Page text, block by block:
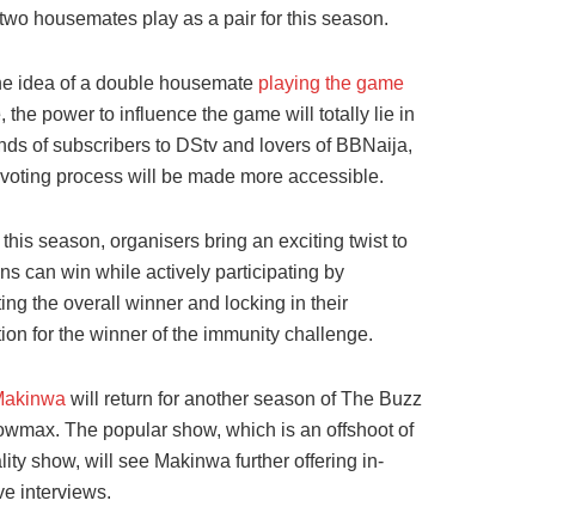
housemates play as a pair for this season.
idea of a double housemate playing the game
the power to influence the game will totally lie in
of subscribers to DStv and lovers of BBNaija,
process will be made more accessible.
season, organisers bring an exciting twist to
can win while actively participating by
the overall winner and locking in their
for the winner of the immunity challenge.
will return for another season of The Buzz
The popular show, which is an offshoot of
show, will see Makinwa further offering in-
interviews.